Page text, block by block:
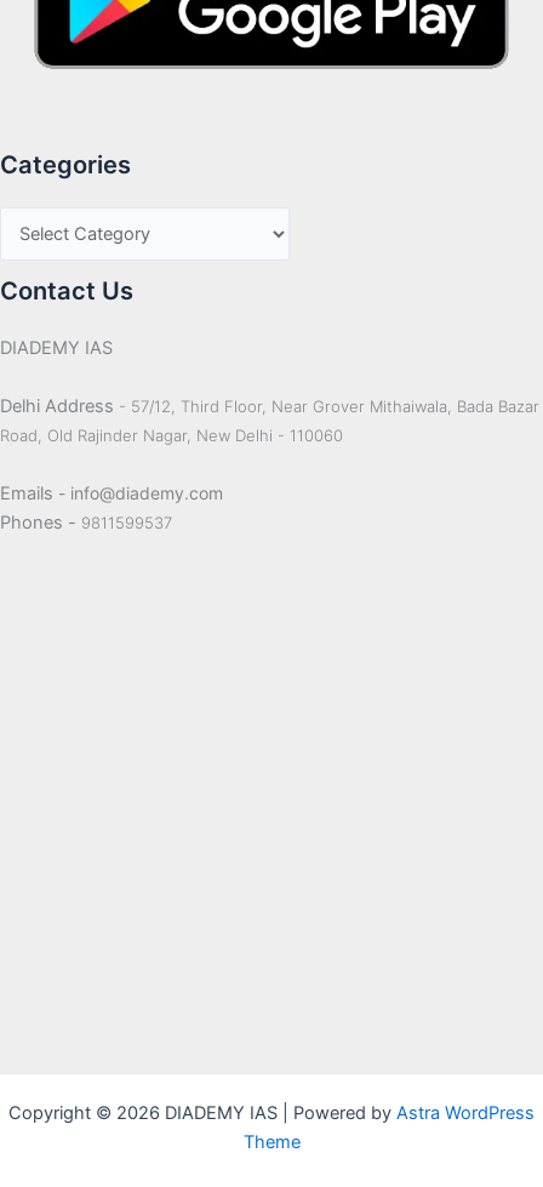
Categories
Contact Us
DIADEMY IAS
Delhi Address - 57/12, Third Floor, Near Grover Mithaiwala, Bada Bazar
Road, Old Rajinder Nagar, New Delhi - 110060
Emails - info@diademy.com
Phones - 9811599537
Copyright © 2026 DIADEMY IAS | Powered by Astra WordPress
Theme